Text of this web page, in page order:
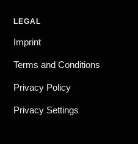
LEGAL
Imprint
Terms and Conditions
Privacy Policy
Privacy Settings